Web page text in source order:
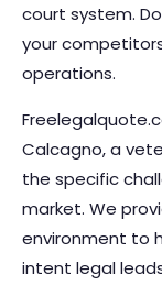
court system.
your
operations.
Calcagno, a
the specific
market. We
environment to
intent legal